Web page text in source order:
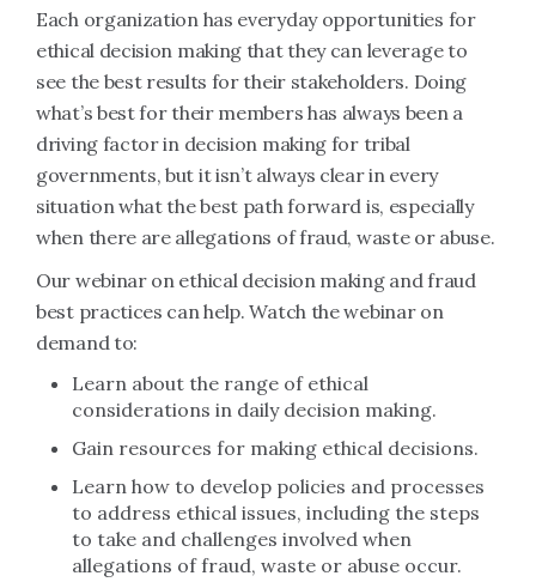
Each organization has everyday opportunities for
ethical decision making that they can leverage to
see the best results for their stakeholders. Doing
what’s best for their members has always been a
driving factor in decision making for tribal
governments, but it isn’t always clear in every
situation what the best path forward is, especially
when there are allegations of fraud, waste or abuse.
Our webinar on ethical decision making and fraud
best practices can help. Watch the webinar on
demand to:
Learn about the range of ethical
considerations in daily decision making.
Gain resources for making ethical decisions.
Learn how to develop policies and processes
to address ethical issues, including the steps
to take and challenges involved when
allegations of fraud, waste or abuse occur.